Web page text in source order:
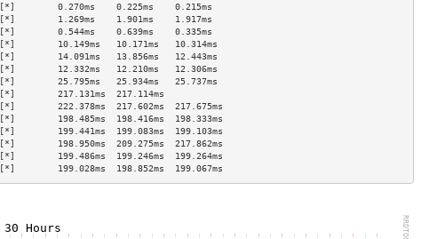
0.270ms    0.225ms    0.215ms
1.269ms    1.901ms    1.917ms
0.544ms    0.639ms    0.335ms
10.149ms   10.171ms   10.314ms
14.091ms   13.856ms   12.443ms
12.332ms   12.210ms   12.306ms
25.795ms   25.934ms   25.737ms
[*]        217.131ms  217.114ms
222.378ms  217.602ms  217.675ms
198.485ms  198.416ms  198.333ms
199.441ms  199.083ms  199.103ms
198.950ms  209.275ms  217.862ms
199.486ms  199.246ms  199.264ms
199.028ms  198.852ms  199.067ms